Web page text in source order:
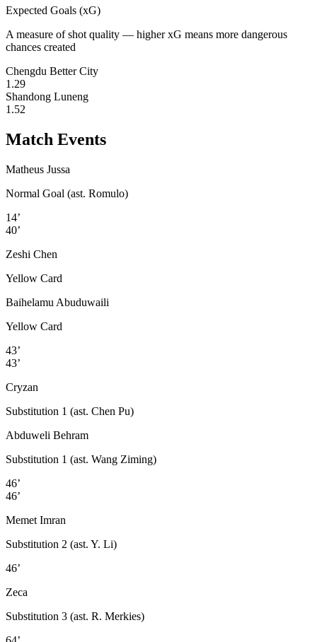
Expected Goals (xG)
A measure of shot quality — higher xG means more dangerous
chances created
Chengdu Better City
1.29
Shandong Luneng
1.52
Match Events
Matheus Jussa
Normal Goal (ast. Romulo)
14’
40’
Zeshi Chen
Yellow Card
Baihelamu Abuduwaili
Yellow Card
43’
43’
Cryzan
Substitution 1 (ast. Chen Pu)
Abduweli Behram
Substitution 1 (ast. Wang Ziming)
46’
46’
Memet Imran
Substitution 2 (ast. Y. Li)
46’
Zeca
Substitution 3 (ast. R. Merkies)